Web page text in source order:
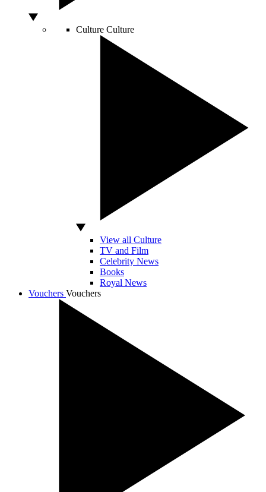
Culture Culture
View all Culture
TV and Film
Celebrity News
Books
Royal News
Vouchers Vouchers